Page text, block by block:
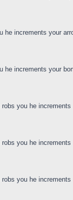
he increments your
he increments your
you he
you he
you he